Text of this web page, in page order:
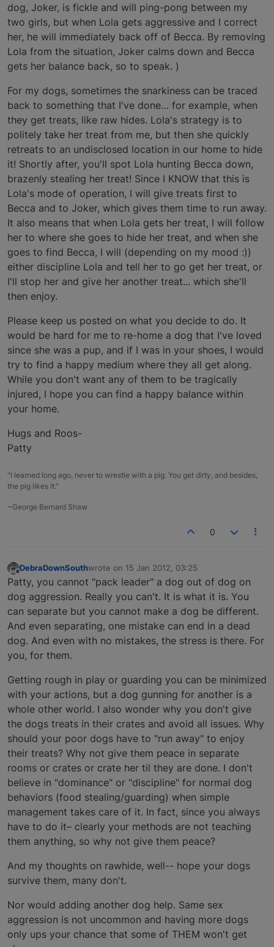
dog, Joker, is fickle and will ping-pong between my
two girls, but when Lola gets aggressive and I correct
her, he will immediately back off of Becca. By removing
Lola from the situation, Joker calms down and Becca
gets her balance back, so to speak. )
For my dogs, sometimes the snarkiness can be traced
back to something that I've done… for example, when
they get treats, like raw hides. Lola's strategy is to
politely take her treat from me, but then she quickly
retreats to an undisclosed location in our home to hide
it! Shortly after, you'll spot Lola hunting Becca down,
brazenly stealing her treat! Since I KNOW that this is
Lola's mode of operation, I will give treats first to
Becca and to Joker, which gives them time to run away.
It also means that when Lola gets her treat, I will follow
her to where she goes to hide her treat, and when she
goes to find Becca, I will (depending on my mood :))
either discipline Lola and tell her to go get her treat, or
I'll stop her and give her another treat... which she'll
then enjoy.
Please keep us posted on what you decide to do. It
would be hard for me to re-home a dog that I've loved
since she was a pup, and if I was in your shoes, I would
try to find a happy medium where they all get along.
While you don't want any of them to be tragically
injured, I hope you can find a happy balance within
your home.
Hugs and Roos-
Patty
"I learned long ago, never to wrestle with a pig. You get dirty, and besides,
the pig likes it."
~George Bernard Shaw
0
Offline
DebraDownSouthwrote on 15 Jan 2012, 03:25
last edited by
Patty, you cannot "pack leader" a dog out of dog on
dog aggression. Really you can't. It is what it is. You
can separate but you cannot make a dog be different.
And even separating, one mistake can end in a dead
dog. And even with no mistakes, the stress is there. For
you, for them.
Getting rough in play or guarding you can be minimized
with your actions, but a dog gunning for another is a
whole other world. I also wonder why you don't give
the dogs treats in their crates and avoid all issues. Why
should your poor dogs have to "run away" to enjoy
their treats? Why not give them peace in separate
rooms or crates or crate her til they are done. I don't
believe in "dominance" or "discipline" for normal dog
behaviors (food stealing/guarding) when simple
management takes care of it. In fact, since you always
have to do it– clearly your methods are not teaching
them anything, so why not give them peace?
And my thoughts on rawhide, well-- hope your dogs
survive them, many don't.
Nor would adding another dog help. Same sex
aggression is not uncommon and having more dogs
only ups your chance that some of THEM won't get